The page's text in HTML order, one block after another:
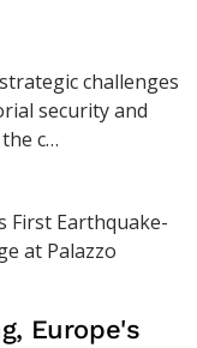
challenges
security and
c…
Europe's